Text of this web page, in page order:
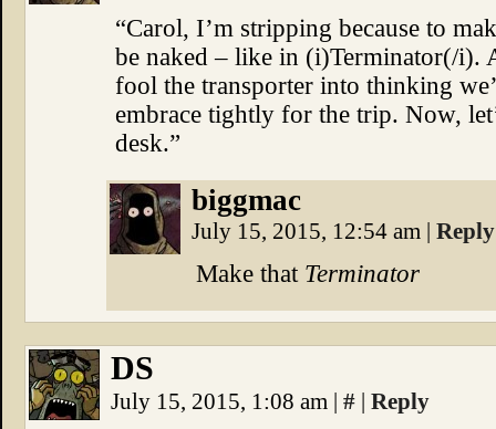
“Carol, I’m stripping because to
be naked – like in (i)Terminator(/i).
fool the transporter into thinking
embrace tightly for the trip. Now,
desk.”
biggmac
July 15, 2015, 12:54 am | Reply
Make that Terminator
DS
July 15, 2015, 1:08 am | # | Reply